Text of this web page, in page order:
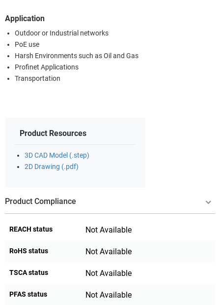
Application
Outdoor or Industrial networks
PoE use
Harsh Environments such as Oil and Gas
Profinet Applications
Transportation
Product Resources
3D CAD Model (.step)
2D Drawing (.pdf)
Product Compliance
REACH status Not Available
RoHS status Not Available
TSCA status Not Available
PFAS status Not Available